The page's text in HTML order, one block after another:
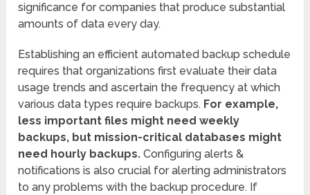
significance for companies that produce substantial
amounts of data every day.
Establishing an efficient automated backup schedule
requires that organizations first evaluate their data
usage trends and ascertain the frequency at which
various data types require backups. For example,
less important files might need weekly
backups, but mission-critical databases might
need hourly backups. Configuring alerts &
notifications is also crucial for alerting administrators
to any problems with the backup procedure. If